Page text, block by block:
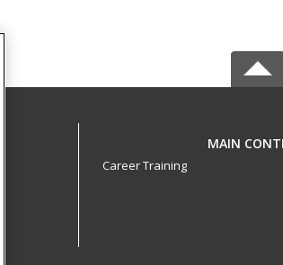
MAIN
Career Training